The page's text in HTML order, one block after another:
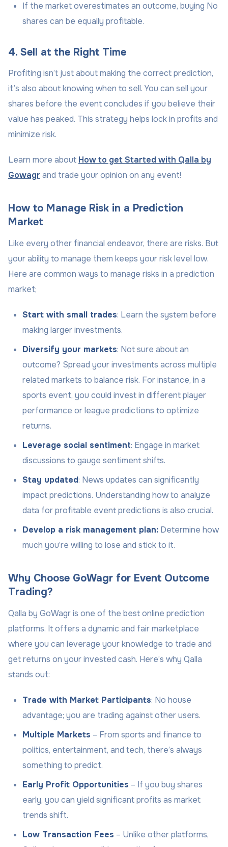
If the market overestimates an outcome, buying No
shares can be equally profitable.
4. Sell at the Right Time
Profiting isn’t just about making the correct prediction,
it’s also about knowing when to sell. You can sell your
shares before the event concludes if you believe their
value has peaked. This strategy helps lock in profits and
minimize risk.
Learn more about How to get Started with Qalla by
Gowagr and trade your opinion on any event!
How to Manage Risk in a Prediction
Market
Like every other financial endeavor, there are risks. But
your ability to manage them keeps your risk level low.
Here are common ways to manage risks in a prediction
market;
Start with small trades: Learn the system before
making larger investments.
Diversify your markets: Not sure about an
outcome? Spread your investments across multiple
related markets to balance risk. For instance, in a
sports event, you could invest in different player
performance or league predictions to optimize
returns.
Leverage social sentiment: Engage in market
discussions to gauge sentiment shifts.
Stay updated: News updates can significantly
impact predictions. Understanding how to analyze
data for profitable event predictions is also crucial.
Develop a risk management plan: Determine how
much you’re willing to lose and stick to it.
Why Choose GoWagr for Event Outcome
Trading?
Qalla by GoWagr is one of the best online prediction
platforms. It offers a dynamic and fair marketplace
where you can leverage your knowledge to trade and
get returns on your invested cash. Here’s why Qalla
stands out:
Trade with Market Participants: No house
advantage; you are trading against other users.
Multiple Markets – From sports and finance to
politics, entertainment, and tech, there’s always
something to predict.
Early Profit Opportunities – If you buy shares
early, you can yield significant profits as market
trends shift.
Low Transaction Fees – Unlike other platforms,